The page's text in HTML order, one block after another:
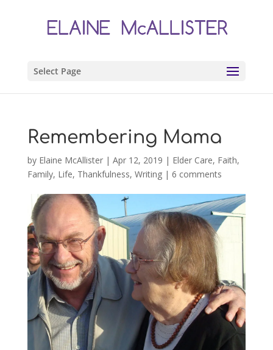
Select Page
Remembering Mama
by Elaine McAllister| Apr 12, 2019 | Elder Care, Faith,
Family, Life, Thankfulness, Writing| 6 comments